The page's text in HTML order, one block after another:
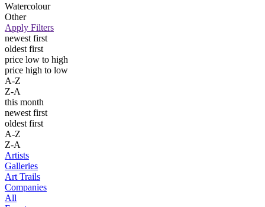
Watercolour
Other
Apply Filters
newest first
oldest first
price low to high
price high to low
A-Z
Z-A
this month
newest first
oldest first
A-Z
Z-A
Artists
Galleries
Art Trails
Companies
All